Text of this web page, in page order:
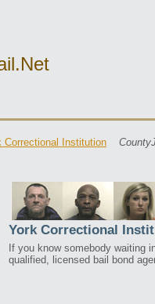
Correctional Institution
York Correctional
If you know somebody waiting
qualified, licensed bail bond